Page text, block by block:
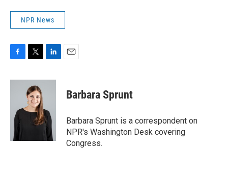
NPR News
c
o
i
t
t
e
n
d
I
n
Barbara Sprunt
Barbara Sprunt is a correspondent on
NPR's Washington Desk covering
Congress.